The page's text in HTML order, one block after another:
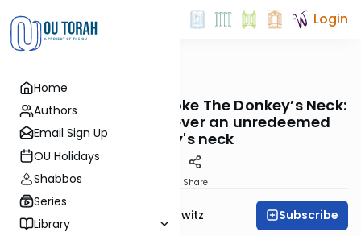
Home
Authors
Email Sign Up
OU Holidays
Shabbos
Series
Library
Login
Mitzvot OUTorah
23. The Straw That Broke The Donkey’s Neck:
The obligation to sever an unredeemed
donkey's neck
Share
Rabbi Jack Abramowitz Subscribe